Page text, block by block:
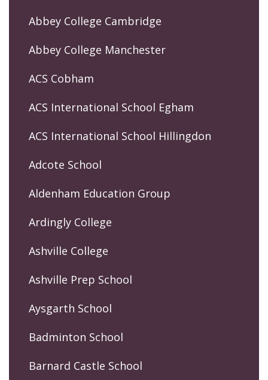
Abbey College Cambridge
Abbey College Manchester
ACS Cobham
ACS International School Egham
ACS International School Hillingdon
Adcote School
Aldenham Education Group
Ardingly College
Ashville College
Ashville Prep School
Aysgarth School
Badminton School
Barnard Castle School